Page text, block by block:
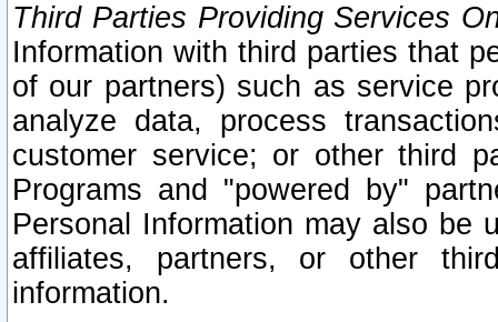
Third Parties Providing Services
Information with third parties that
of our partners) such as service
analyze data, process
customer service; or other third
Programs and "powered by"
Personal Information may also be
affiliates, partners, or other
information.